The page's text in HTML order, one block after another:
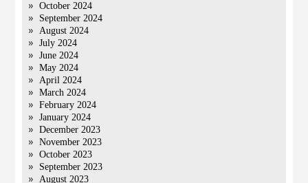
October 2024
September 2024
August 2024
July 2024
June 2024
May 2024
April 2024
March 2024
February 2024
January 2024
December 2023
November 2023
October 2023
September 2023
August 2023